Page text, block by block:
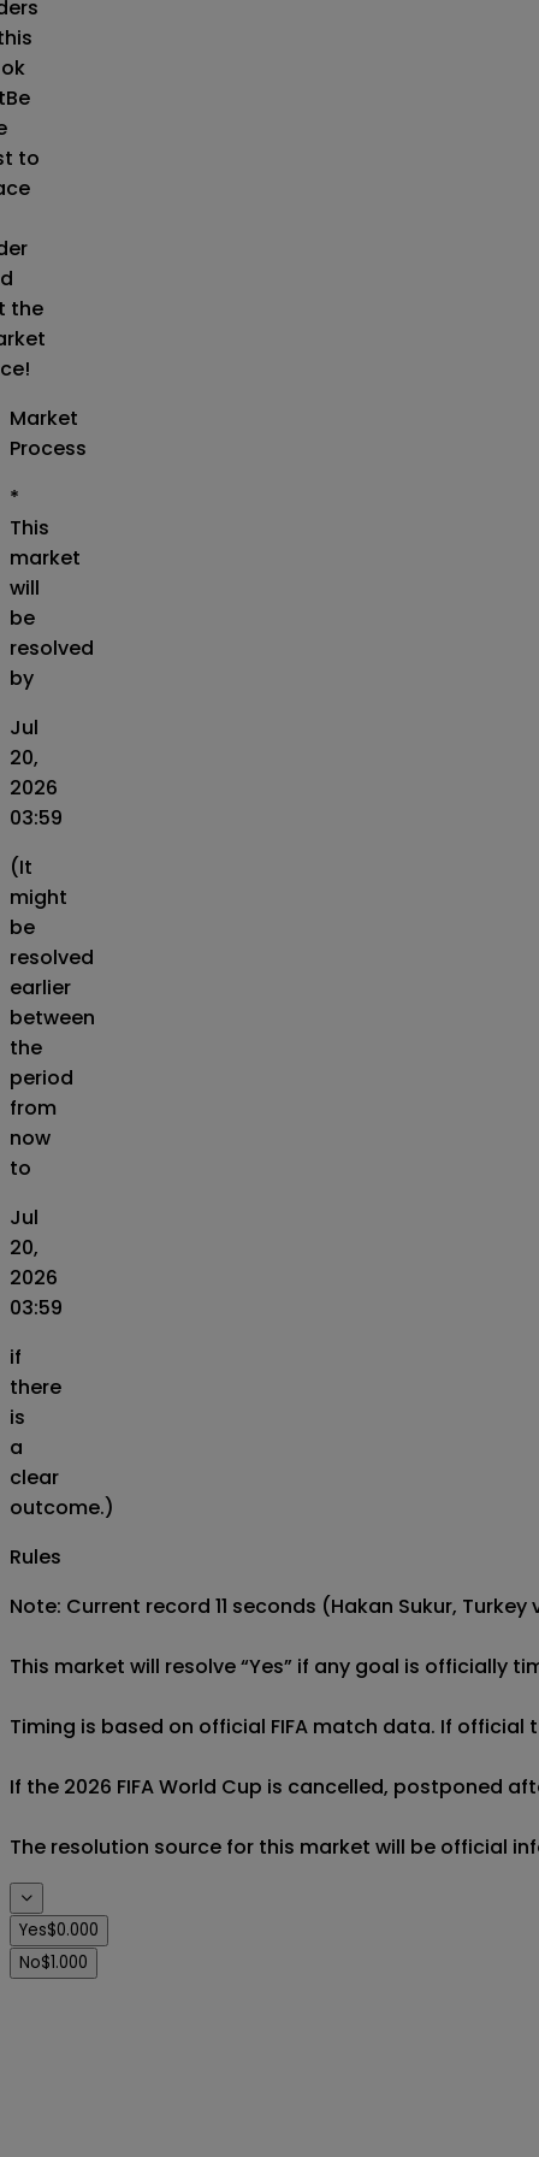
Be
to
the
Market
Process
*
This
market
will
be
resolved
by
Jul
20,
2026
03:59
(It
might
be
resolved
earlier
between
the
period
from
now
to
Jul
20,
2026
03:59
if
there
is
a
clear
outcome.)
Rules
Note: Current record 11 seconds (Hakan Sukur, Turkey
This market will resolve “Yes” if any goal is officially
Timing is based on official FIFA match data. If
If the 2026 FIFA World Cup is cancelled, postponed
The resolution source for this market will be official
Yes$0.000
No$1.000